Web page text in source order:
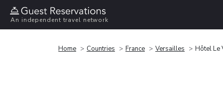
An independent travel network
Home Countries France Versailles Hôtel Le